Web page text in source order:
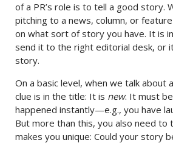
of a PR’s role is to tell a good story.
pitching to a news, column, or
on what sort of story you have. It is
send it to the right editorial desk, or
story.
On a basic level, when we talk about
clue is in the title: It is new. It must
happened instantly—e.g., you have
But more than this, you also need to
makes you unique: Could your story